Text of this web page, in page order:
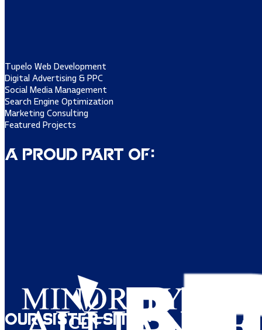
Tupelo Web Development
Digital Advertising & PPC
Social Media Management
Search Engine Optimization
Marketing Consulting
Featured Projects
A Proud Part of:
Our Sister Sites: